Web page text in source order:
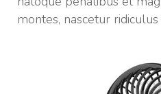
montes, nascetur ridiculus